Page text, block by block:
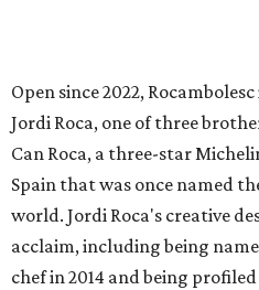
Open since 2022,
Jordi Roca, one of three
Can Roca, a three-star
Spain that was once named
world. Jordi Roca's creative
acclaim, including being
chef in 2014 and being